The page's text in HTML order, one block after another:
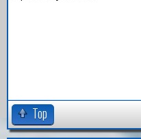
Top